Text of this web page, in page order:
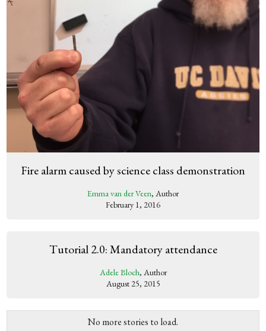
Fire alarm caused by science class demonstration
Emma van der Veen, Author
February 1, 2016
Tutorial 2.0: Mandatory attendance
Adele Bloch, Author
August 25, 2015
No more stories to load.